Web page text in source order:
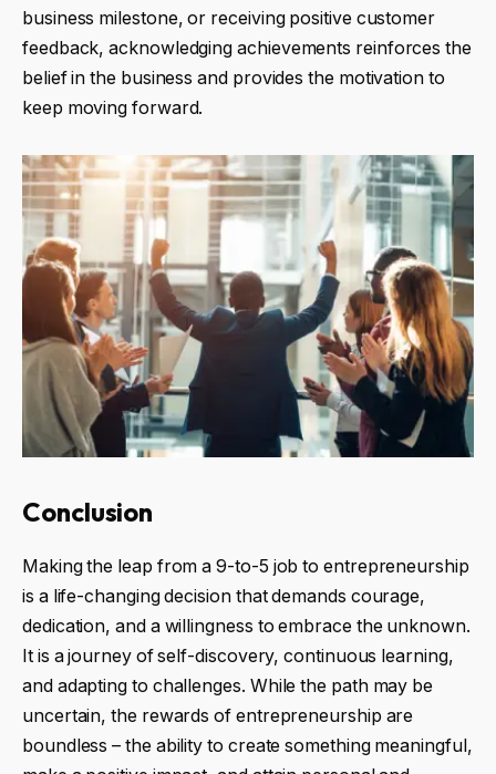
business milestone, or receiving positive customer
feedback, acknowledging achievements reinforces the
belief in the business and provides the motivation to
keep moving forward.
Conclusion
Making the leap from a 9-to-5 job to entrepreneurship
is a life-changing decision that demands courage,
dedication, and a willingness to embrace the unknown.
It is a journey of self-discovery, continuous learning,
and adapting to challenges. While the path may be
uncertain, the rewards of entrepreneurship are
boundless – the ability to create something meaningful,